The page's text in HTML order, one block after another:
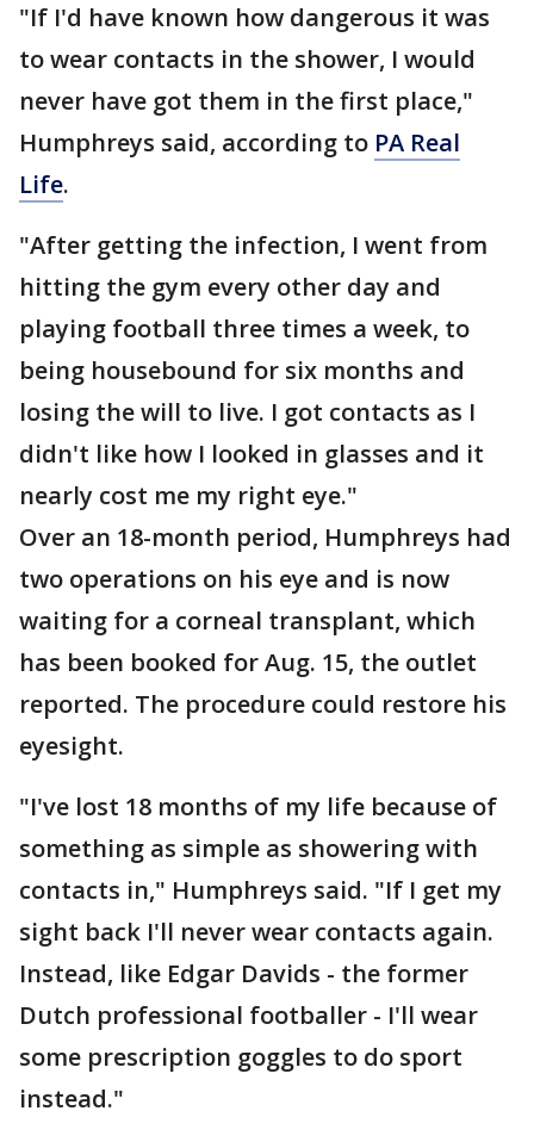
"If I'd have known how dangerous it was
to wear contacts in the shower, I would
never have got them in the first place,"
Humphreys said, according to PA Real
Life.
"After getting the infection, I went from
hitting the gym every other day and
playing football three times a week, to
being housebound for six months and
losing the will to live. I got contacts as I
didn't like how I looked in glasses and it
nearly cost me my right eye."
Over an 18-month period, Humphreys had
two operations on his eye and is now
waiting for a corneal transplant, which
has been booked for Aug. 15, the outlet
reported. The procedure could restore his
eyesight.
"I've lost 18 months of my life because of
something as simple as showering with
contacts in," Humphreys said. "If I get my
sight back I'll never wear contacts again.
Instead, like Edgar Davids - the former
Dutch professional footballer - I'll wear
some prescription goggles to do sport
instead."